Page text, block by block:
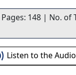
148 | No. of
Listen to the